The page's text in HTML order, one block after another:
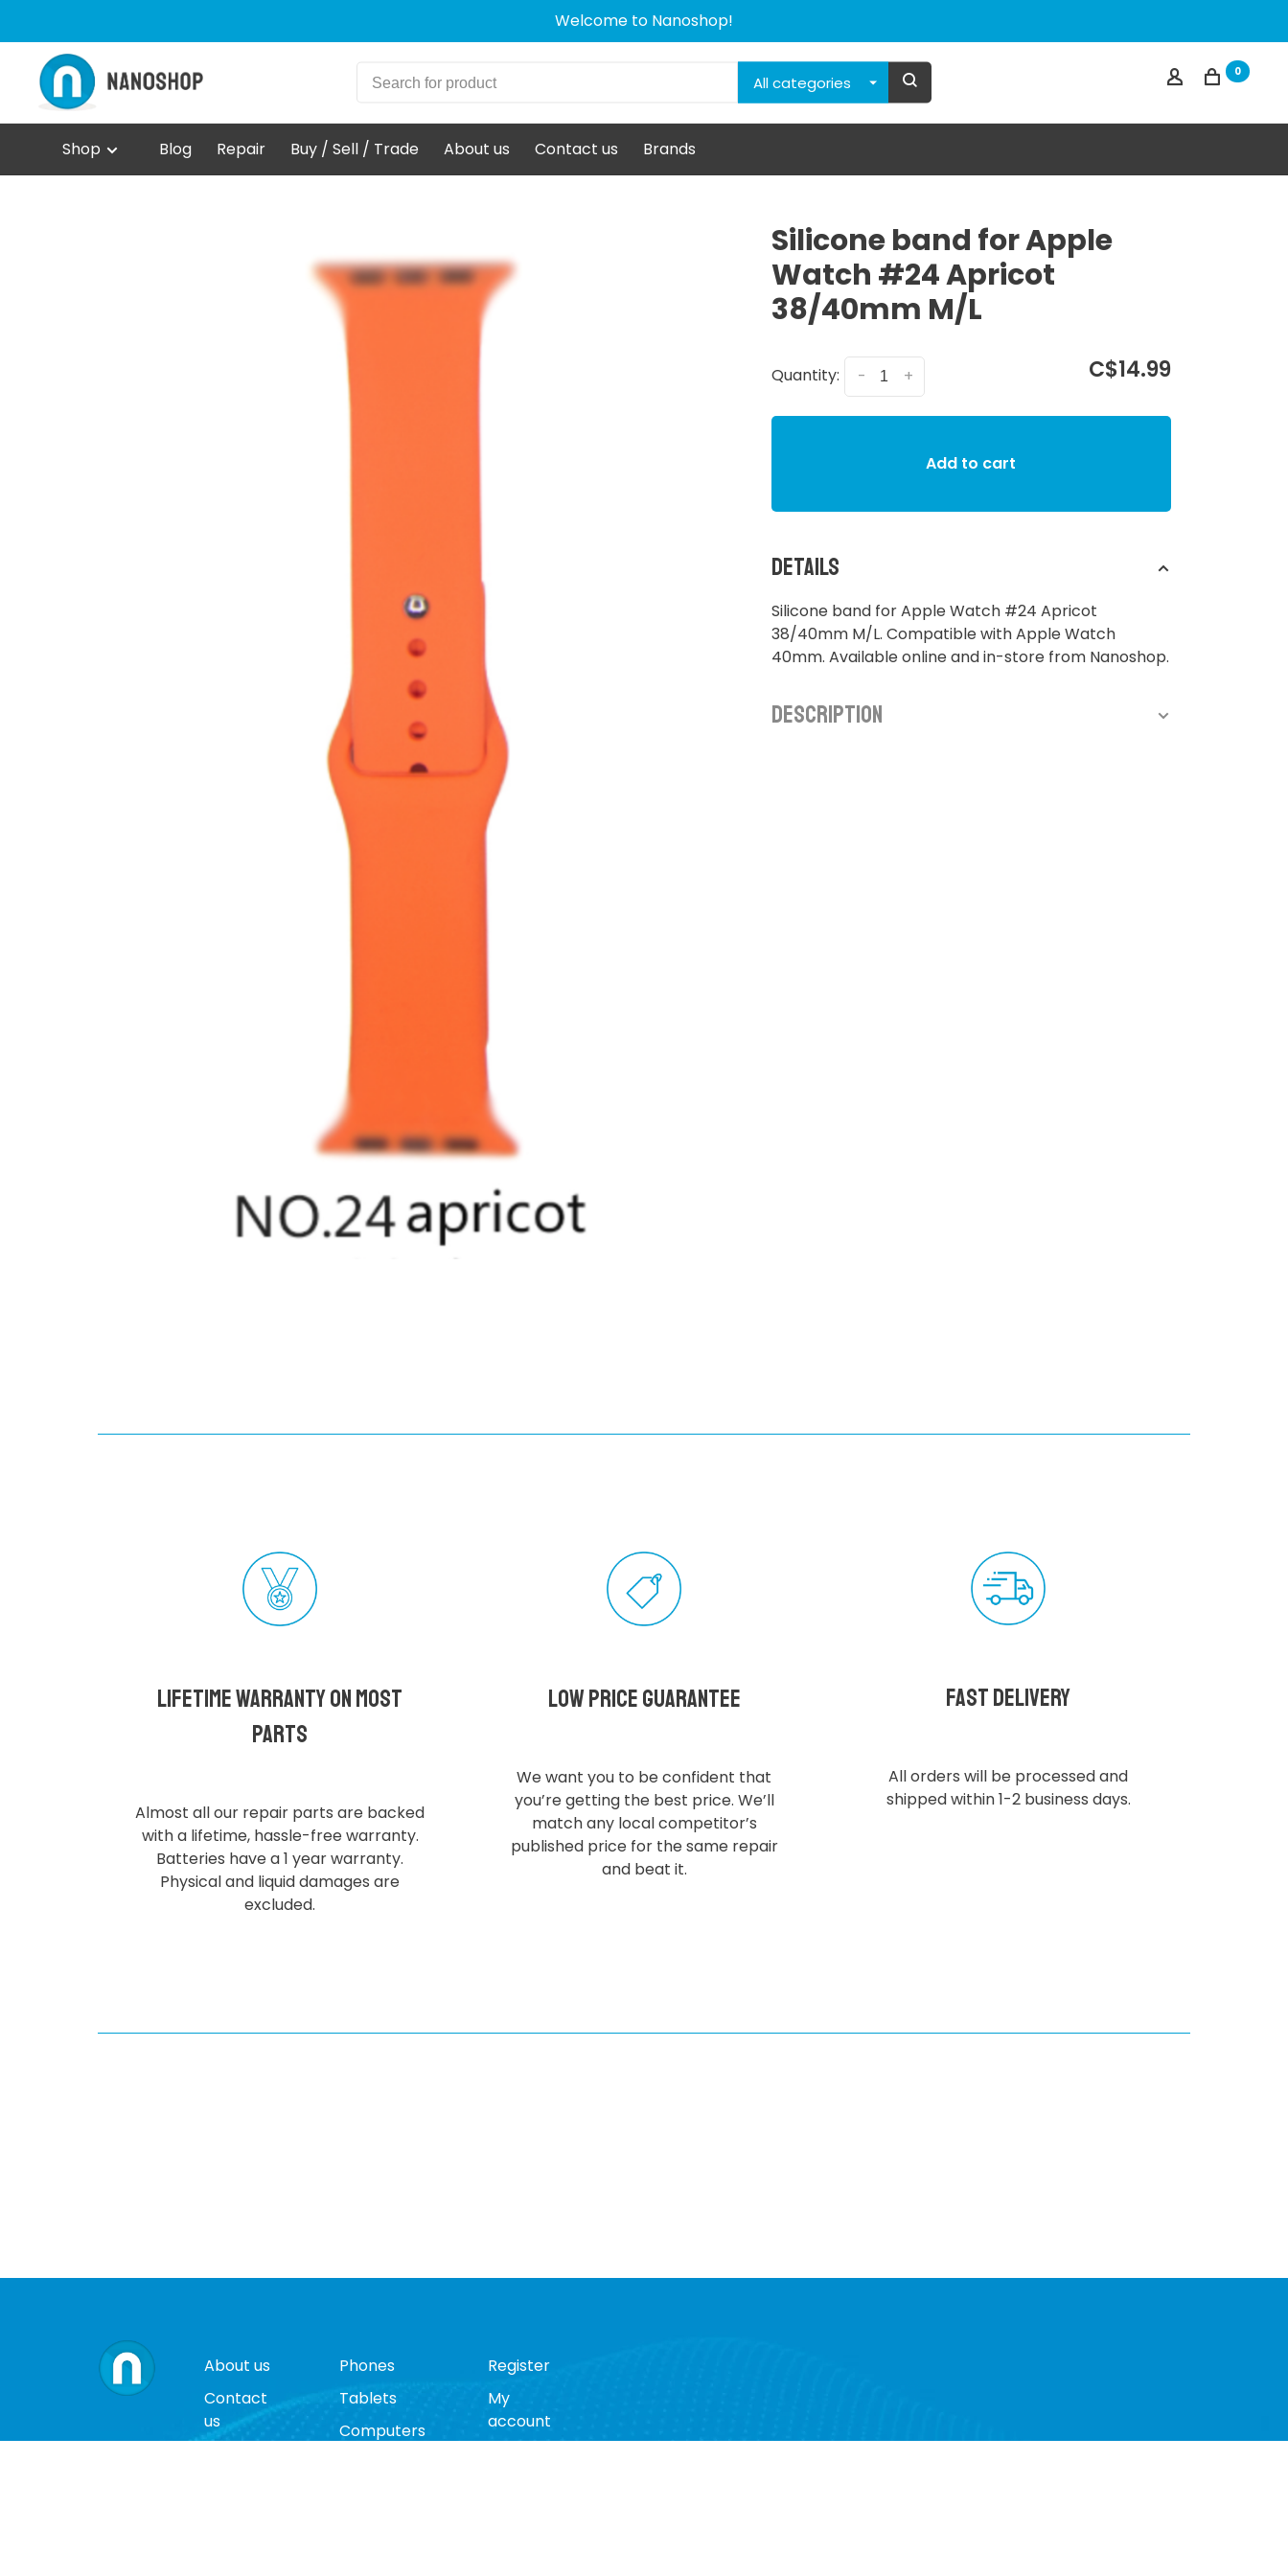
Welcome to Nanoshop!
All categories
0
Shop Blog Repair Buy / Sell / Trade About us Contact us Brands
Silicone band for Apple
Watch #24 Apricot
38/40mm M/L
Quantity: +
- C$14.99
Add to cart
Details
Silicone band for Apple Watch #24 Apricot
38/40mm M/L. Compatible with Apple Watch
40mm. Available online and in-store from Nanoshop.
Description
Lifetime Warranty on most
parts
Almost all our repair parts are backed
with a lifetime, hassle-free warranty.
Batteries have a 1 year warranty.
Physical and liquid damages are
excluded.
Low Price Guarantee
We want you to be confident that
you’re getting the best price. We’ll
match any local competitor’s
published price for the same repair
and beat it.
Fast delivery
All orders will be processed and
shipped within 1-2 business days.
About us
Contact
us
Phones
Tablets
Computers
Register
My
account